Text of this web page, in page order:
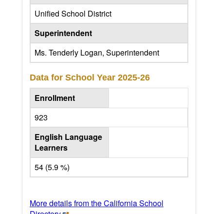
Unified School District
Superintendent
Ms. Tenderly Logan, Superintendent
Data for School Year 2025-26
Enrollment
923
English Language
Learners
54 (5.9 %)
More details from the California School